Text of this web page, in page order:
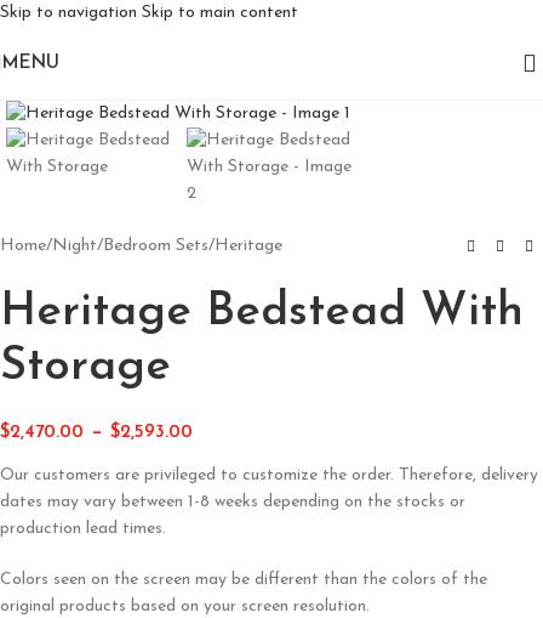
Skip to navigation Skip to main content
MENU
Home/Night/Bedroom Sets/Heritage
Heritage Bedstead With
Storage
$2,470.00 – $2,593.00
Our customers are privileged to customize the order. Therefore, delivery
dates may vary between 1-8 weeks depending on the stocks or
production lead times.
Colors seen on the screen may be different than the colors of the
original products based on your screen resolution.